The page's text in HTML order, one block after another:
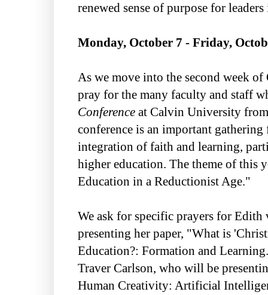
renewed sense of purpose for
Monday, October 7 - Friday,
As we move into the second week of
pray for the many faculty and staff
Conference at Calvin University
conference is an important
integration of faith and learning,
higher education. The theme of this
Education in a Reductionist Age."
We ask for specific prayers for
presenting her paper, "What is
Education?: Formation and
Traver Carlson, who will be
Human Creativity: Artificial